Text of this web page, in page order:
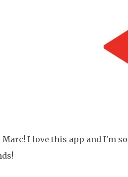
I love this app and I'm